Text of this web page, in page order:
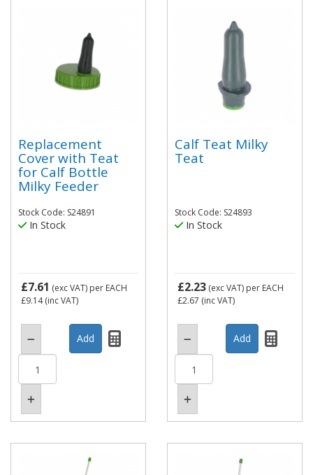
Replacement
Cover with Teat
for Calf Bottle
Milky Feeder
Stock Code: S24891
In Stock
£7.61 (exc VAT) per EACH
£9.14(inc VAT)
Calf Teat Milky
Teat
Stock Code: S24893
In Stock
£2.23 (exc VAT) per EACH
£2.67 (inc VAT)